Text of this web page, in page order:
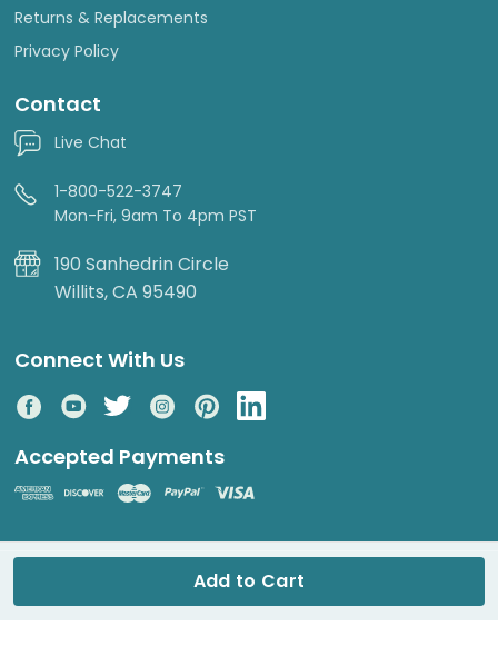
Returns & Replacements
Privacy Policy
Contact
Live Chat
1-800-522-3747
Mon-Fri, 9am To 4pm PST
190 Sanhedrin Circle
Willits, CA 95490
Connect With Us
Accepted Payments
© 2026 DripWorks. All rights reserved.